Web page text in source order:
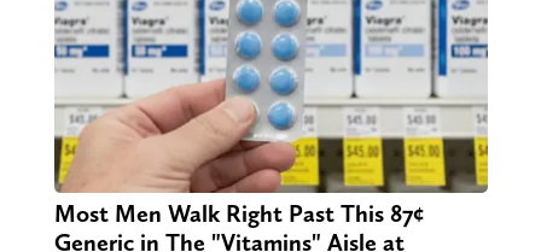
Most Men Walk Right Past This 87¢
Generic in The "Vitamins" Aisle at